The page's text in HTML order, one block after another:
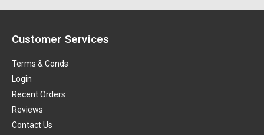
Customer Services
Terms & Conds
Login
Recent Orders
Reviews
Contact Us